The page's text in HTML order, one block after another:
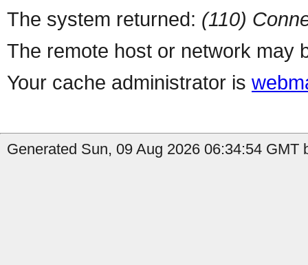
The system returned: (110)
The remote host or network may
Your cache administrator is
Generated Sun, 09 Aug 2026 06:34:54